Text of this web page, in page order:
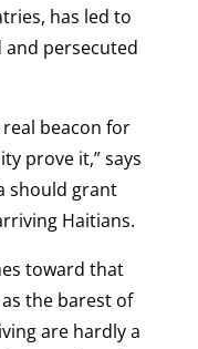
has led to
and persecuted
real beacon for
prove it,” says
should grant
Haitians.
toward that
the barest of
are hardly a